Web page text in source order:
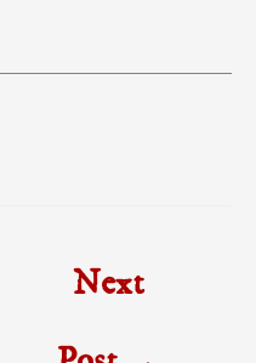
Next